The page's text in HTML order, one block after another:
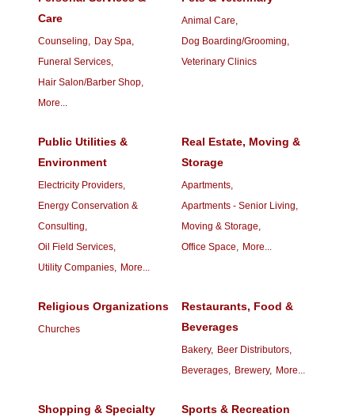
Care
Counseling, Day Spa,
Funeral Services,
Hair Salon/Barber Shop,
More...
Animal Care,
Dog Boarding/Grooming,
Veterinary Clinics
Public Utilities &
Environment
Electricity Providers,
Energy Conservation &
Consulting,
Oil Field Services,
Utility Companies, More...
Real Estate, Moving &
Storage
Apartments,
Apartments - Senior Living,
Moving & Storage,
Office Space, More...
Religious Organizations
Churches
Restaurants, Food &
Beverages
Bakery, Beer Distributors,
Beverages, Brewery, More...
Shopping & Specialty
Sports & Recreation